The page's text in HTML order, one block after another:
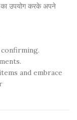
उपयोग करके अपने
and embrace